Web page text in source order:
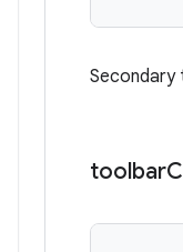
Secondary
toolbar